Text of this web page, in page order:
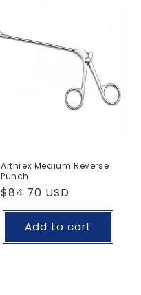
Arthrex Medium Reverse
Punch
Regular
price
$84.70 USD
Add to cart